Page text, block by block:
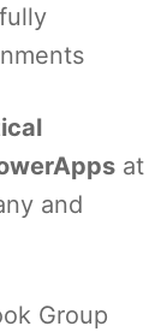
at
and
Group